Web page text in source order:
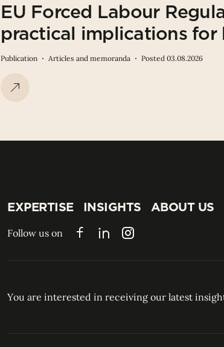
EU Forced Labour
practical implications for
Publication Articles and memoranda Posted 03.08.2026
EXPERTISE
INSIGHTS
INSIGHTS
ABOUT US
Follow us on FacebookLinkedInInstagram
You are interested in receiving our latest